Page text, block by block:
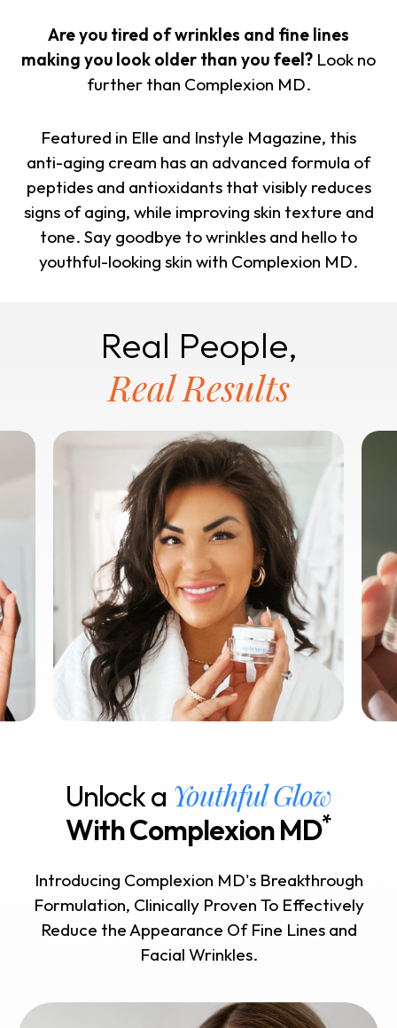
Are you tired of wrinkles and fine lines
making you look older than you feel? Look no
further than Complexion MD.
Featured in Elle and Instyle Magazine, this
anti-aging cream has an advanced formula of
peptides and antioxidants that visibly reduces
signs of aging, while improving skin texture and
tone. Say goodbye to wrinkles and hello to
youthful-looking skin with Complexion MD.
Real People,
Real Results
Unlock a Youthful Glow
With Complexion MD*
Introducing Complexion MD's Breakthrough
Formulation, Clinically Proven To Effectively
Reduce the Appearance Of Fine Lines and
Facial Wrinkles.